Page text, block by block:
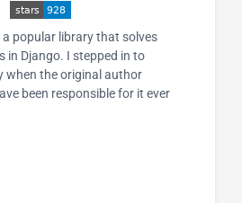
popular library that solves
in Django. I stepped in to
when the original author
been responsible for it ever